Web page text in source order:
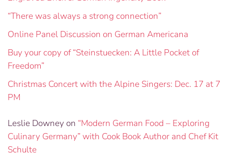
“There was always a strong connection”
Online Panel Discussion on German Americana
Buy your copy of “Steinstuecken: A Little Pocket of
Freedom”
Christmas Concert with the Alpine Singers: Dec. 17 at 7
PM
Leslie Downey on “Modern German Food – Exploring
Culinary Germany” with Cook Book Author and Chef Kit
Schulte